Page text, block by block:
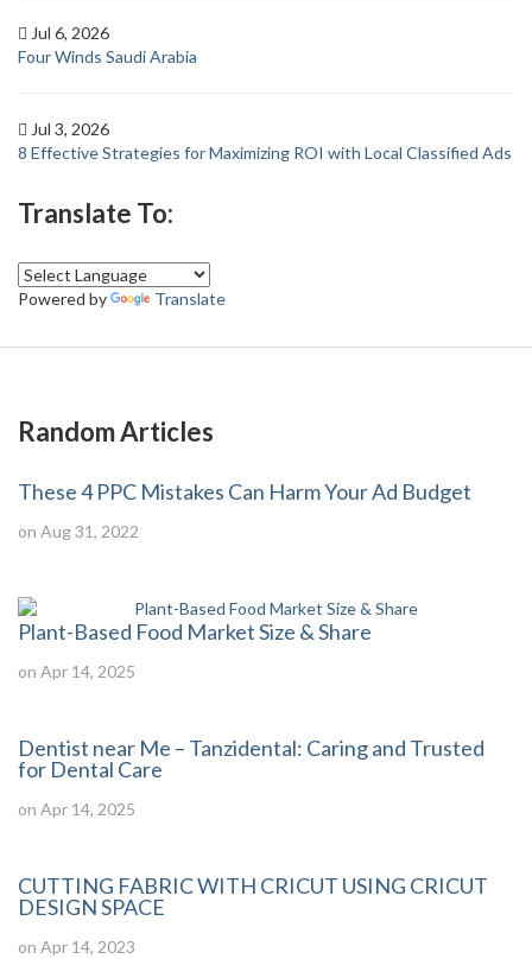
Jul 6, 2026
Four Winds Saudi Arabia
Jul 3, 2026
8 Effective Strategies for Maximizing ROI with Local Classified Ads
Translate To:
Powered by Translate
Random Articles
These 4 PPC Mistakes Can Harm Your Ad Budget
on Aug 31, 2022
Plant-Based Food Market Size & Share
on Apr 14, 2025
Dentist near Me – Tanzidental: Caring and Trusted
for Dental Care
on Apr 14, 2025
CUTTING FABRIC WITH CRICUT USING CRICUT
DESIGN SPACE
on Apr 14, 2023